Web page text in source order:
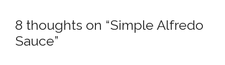
8 thoughts on “Simple Alfredo
Sauce”